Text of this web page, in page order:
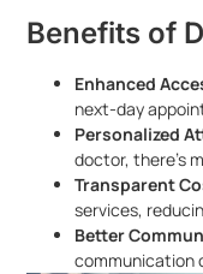
Benefits of
Enhanced
next-day
Personalized
doctor, there’s
Transparent
services,
Better
communication